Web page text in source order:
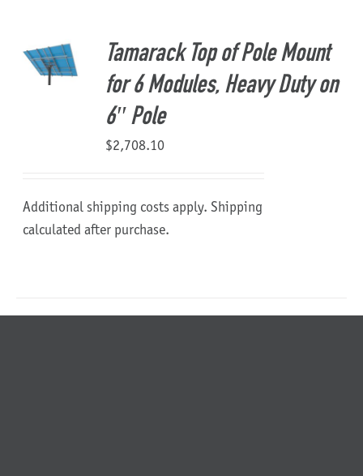
About Us
Tamarack Top of Pole Mount
for 6 Modules, Heavy Duty on
6″ Pole
$2,708.10
Additional shipping costs apply. Shipping
calculated after purchase.